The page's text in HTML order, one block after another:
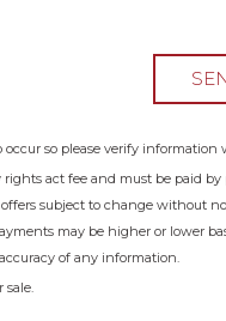
so please verify information
act fee and must be paid
subject to change
may be higher or lower
of any information.
sale.